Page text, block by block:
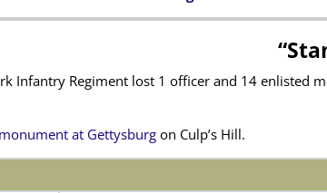
Infantry Regiment lost 1 officer and 14 enlisted
at Gettysburg on Culp’s Hill.